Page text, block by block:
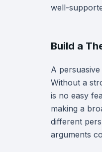
well-
Build a
A
Without a
is no easy
making a
different
arguments